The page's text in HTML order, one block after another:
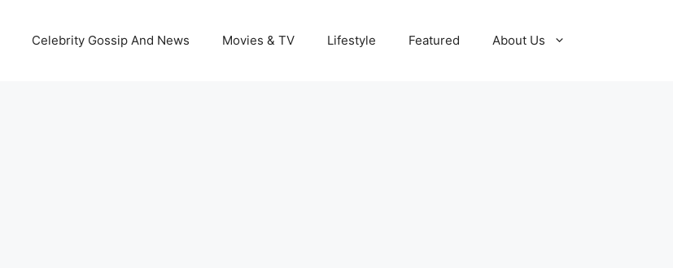
Celebrity Gossip And News Movies & TV Lifestyle Featured About Us